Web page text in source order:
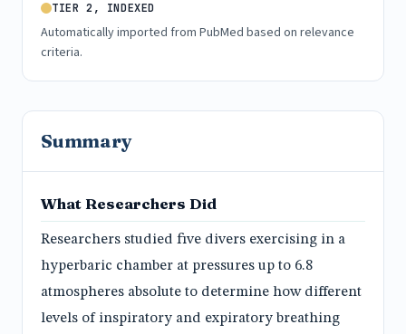
TIER 2, INDEXED
Automatically imported from PubMed based on relevance
criteria.
Summary
What Researchers Did
Researchers studied five divers exercising in a
hyperbaric chamber at pressures up to 6.8
atmospheres absolute to determine how different
levels of inspiratory and expiratory breathing